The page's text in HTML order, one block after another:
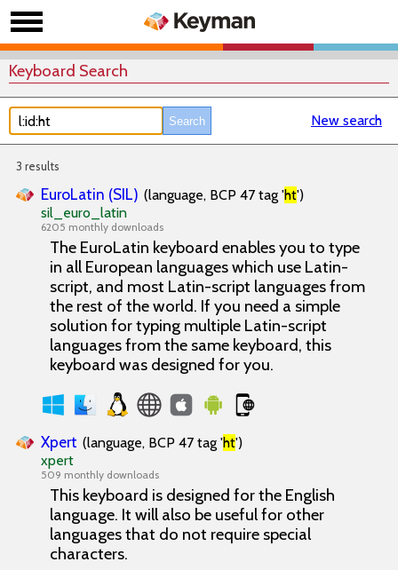
Keyboard Search
New search
3 results
EuroLatin (SIL) (language, BCP 47 tag 'ht')
sil_euro_latin
6205 monthly downloads
The EuroLatin keyboard enables you to type
in all European languages which use Latin-
script, and most Latin-script languages from
the rest of the world. If you need a simple
solution for typing multiple Latin-script
languages from the same keyboard, this
keyboard was designed for you.
Xpert (language, BCP 47 tag 'ht')
xpert
509 monthly downloads
This keyboard is designed for the English
language. It will also be useful for other
languages that do not require special
characters.